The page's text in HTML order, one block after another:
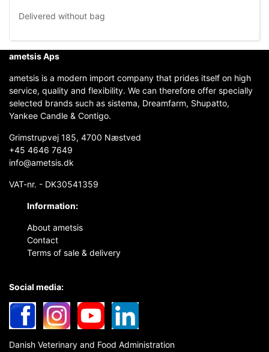
Delivered without bag
ametsis Aps
ametsis is a modern import company that prides itself on high
service, quality and flexibility. We can therefore offer specially
selected brands such as sistema, Dreamfarm, Shupatto,
Yankee Candle & Contigo.
Grimstrupvej 185, 4700 Næstved
+45 4646 7649
info@ametsis.dk
VAT-nr. - DK30541359
Information:
About ametsis
Contact
Terms of sale & delivery
Social media:
Danish Veterinary and Food Administration